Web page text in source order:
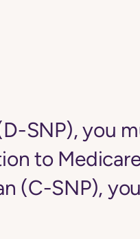
SNP), you
to
(C-SNP), you